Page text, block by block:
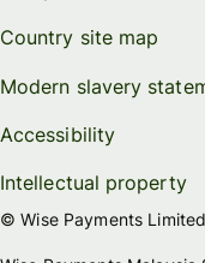
Country site map
Modern slavery
Accessibility
Intellectual property
© Wise Payments